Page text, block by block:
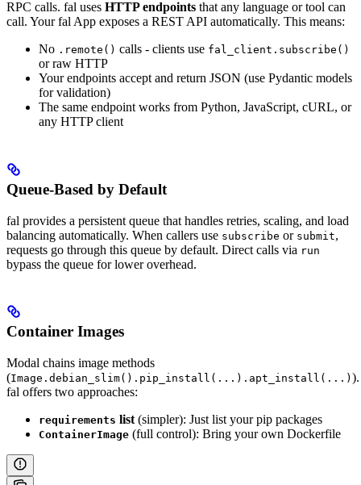
RPC calls. fal uses HTTP endpoints that any language or tool can
call. Your fal App exposes a REST API automatically. This means:
No .remote() calls - clients use fal_client.subscribe()
or raw HTTP
Your endpoints accept and return JSON (use Pydantic models
for validation)
The same endpoint works from Python, JavaScript, cURL, or
any HTTP client
Queue-Based by Default
fal provides a persistent queue that handles retries, scaling, and load
balancing automatically. When callers use subscribe or submit,
requests go through this queue by default. Direct calls via run
bypass the queue for lower overhead.
Container Images
Modal chains image methods
(Image.debian_slim().pip_install(...).apt_install(...) ).
fal offers two approaches:
requirements list (simpler): Just list your pip packages
ContainerImage (full control): Bring your own Dockerfile